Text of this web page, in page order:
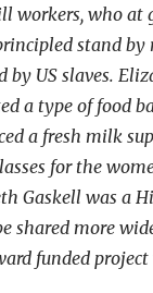
workers, who at
stand by
by US slaves.
a type of food
a fresh milk
for the
Gaskell was a
shared more
funded